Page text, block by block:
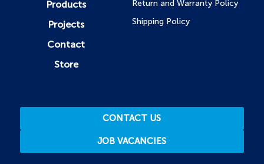
Products
Projects
Contact
Store
Return and Warranty Policy
Shipping Policy
CONTACT US
JOB VACANCIES